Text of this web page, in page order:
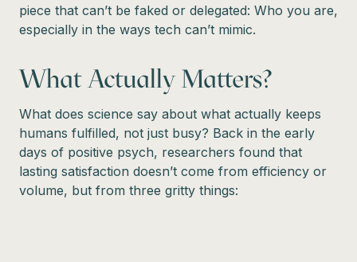
piece that can’t be faked or delegated: Who you are,
especially in the ways tech can’t mimic.
What Actually Matters?
What does science say about what actually keeps
humans fulfilled, not just busy? Back in the early
days of positive psych, researchers found that
lasting satisfaction doesn’t come from efficiency or
volume, but from three gritty things: